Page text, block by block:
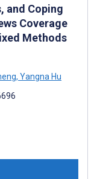
and Coping
Coverage
Methods
, Yangna Hu